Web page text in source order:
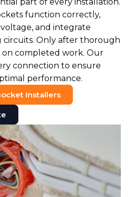
function correctly,
and integrate
circuits. Only after thorough
on completed work. Our
connection to ensure
performance.
Installers